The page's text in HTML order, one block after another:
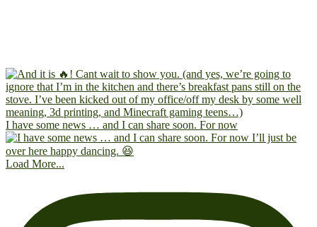
I have some news … and I can share soon. For now
Load More...